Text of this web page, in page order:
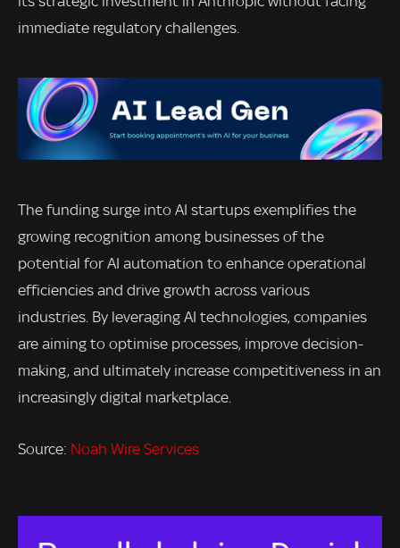
immediate regulatory challenges.
The funding surge into AI startups exemplifies the
growing recognition among businesses of the
potential for AI automation to enhance operational
efficiencies and drive growth across various
industries. By leveraging AI technologies, companies
are aiming to optimise processes, improve decision-
making, and ultimately increase competitiveness in an
increasingly digital marketplace.
Source: Noah Wire Services